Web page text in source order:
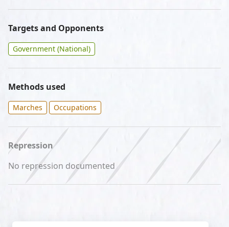
Targets and Opponents
Government (National)
Methods used
Marches Occupations
Repression
No repression documented